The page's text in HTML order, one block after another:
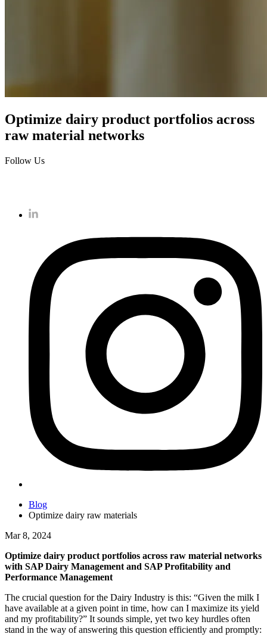
Optimize dairy product portfolios across
raw material networks
Follow Us
Blog
Optimize dairy raw materials
Mar 8, 2024
Optimize dairy product portfolios across raw material networks
with SAP Dairy Management and SAP Profitability and
Performance Management
The crucial question for the Dairy Industry is this: “Given the milk I
have available at a given point in time, how can I maximize its yield
and my profitability?” It sounds simple, yet two key hurdles often
stand in the way of answering this question efficiently and promptly: